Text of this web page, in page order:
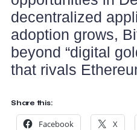
decentralized
adoption grows,
beyond “digital
that rivals
Share this:
Facebook X